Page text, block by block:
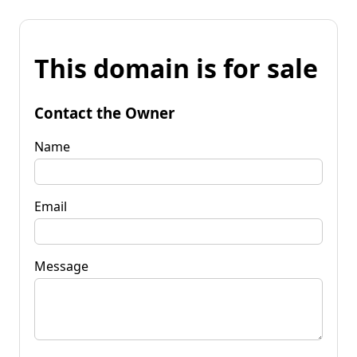
This domain is for sale
Contact the Owner
Name
Email
Message